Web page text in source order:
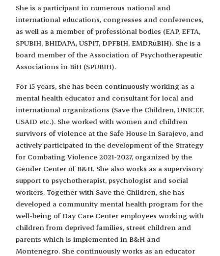
She is a participant in numerous national and
international educations, congresses and conferences,
as well as a member of professional bodies (EAP, EFTA,
SPUBIH, BHIDAPA, USPIT, DPFBIH, EMDRuBIH). She is a
board member of the Association of Psychotherapeutic
Associations in BiH (SPUBIH).
For 15 years, she has been continuously working as a
mental health educator and consultant for local and
international organizations (Save the Children, UNICEF,
USAID etc.). She worked with women and children
survivors of violence at the Safe House in Sarajevo, and
actively participated in the development of the Strategy
for Combating Violence 2021-2027, organized by the
Gender Center of B&H. She also works as a supervisory
support to psychotherapist, psychologist and social
workers. Together with Save the Children, she has
developed a community mental health program for the
well-being of Day Care Center employees working with
children from deprived families, street children and
parents which is implemented in B&H and
Montenegro. She continuously works as an educator